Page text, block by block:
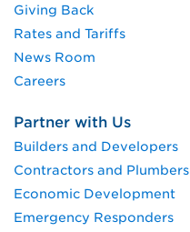
Giving Back
Rates and Tariffs
News Room
Careers
Partner with Us
Builders and Developers
Contractors and Plumbers
Economic Development
Emergency Responders